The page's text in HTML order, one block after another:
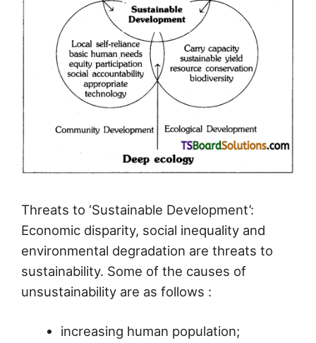
Threats to ‘Sustainable Development’:
Economic disparity, social inequality and
environmental degradation are threats to
sustainability. Some of the causes of
unsustainability are as follows :
increasing human population;